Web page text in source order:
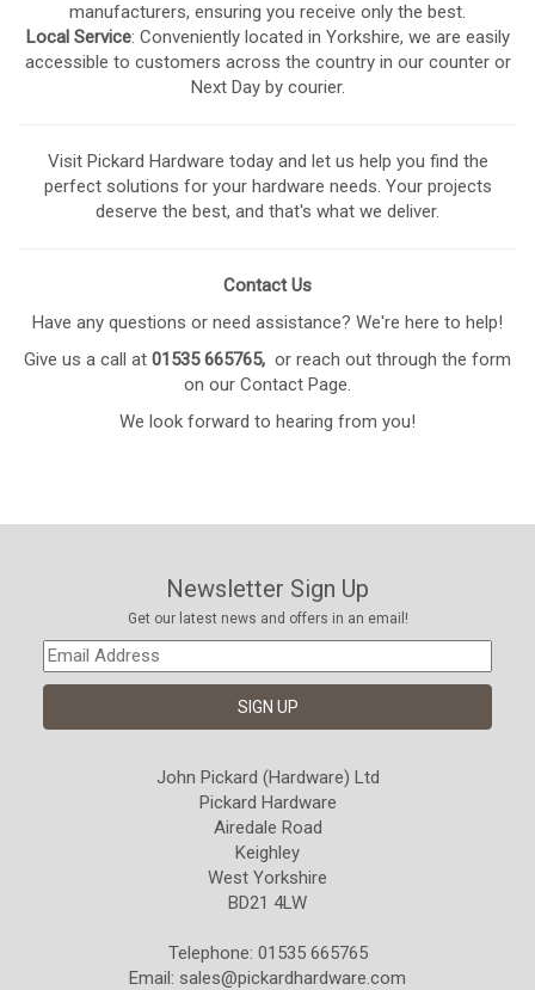
manufacturers, ensuring you receive only the best.
Local Service: Conveniently located in Yorkshire, we are easily
accessible to customers across the country in our counter or
Next Day by courier.
Visit Pickard Hardware today and let us help you find the
perfect solutions for your hardware needs. Your projects
deserve the best, and that's what we deliver.
Contact Us
Have any questions or need assistance? We're here to help!
Give us a call at 01535 665765, or reach out through the form
on our Contact Page.
We look forward to hearing from you!
Newsletter Sign Up
Get our latest news and offers in an email!
John Pickard (Hardware) Ltd
Pickard Hardware
Airedale Road
Keighley
West Yorkshire
BD21 4LW
Telephone: 01535 665765
Email: sales@pickardhardware.com